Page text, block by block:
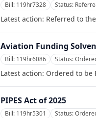
Bill: 119hr7328 Status:
Latest action: Referred to
Aviation Funding
Bill: 119hr6086 Status:
Latest action: Ordered to be
PIPES Act of 2025
Bill: 119hr5301 Status: